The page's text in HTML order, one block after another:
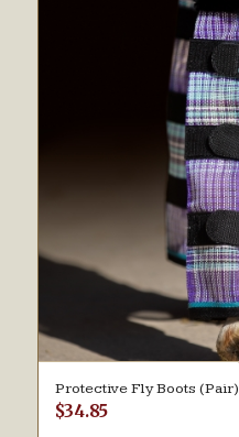
Protective Fly Boots (Pair)
$34.85